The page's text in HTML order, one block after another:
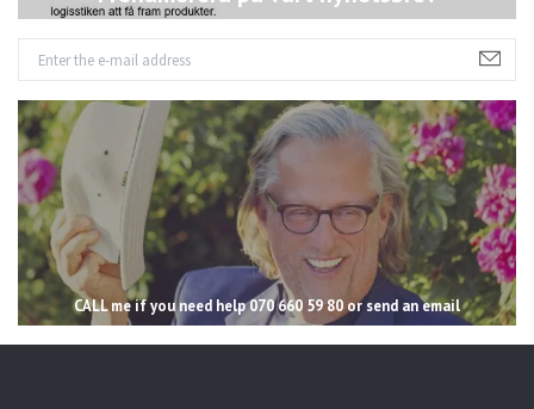
CALL me if you need help 070 660 59 80 or send an email